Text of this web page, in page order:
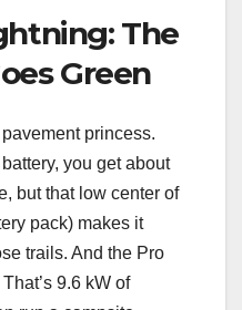
The
Green
princess.
you get about
but that low center of
pack) makes it
trails. And the Pro
9.6 kW of